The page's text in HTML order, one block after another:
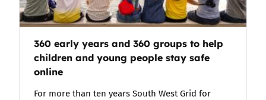
360 early years and 360 groups to help
children and young people stay safe
online
For more than ten years South West Grid for